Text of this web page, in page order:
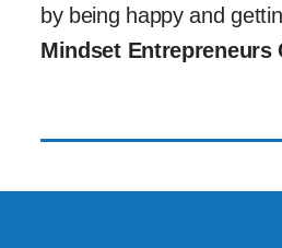
by being happy and
Mindset Entrepreneurs